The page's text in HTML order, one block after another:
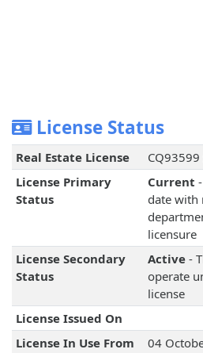
License Status
Real Estate License
CQ93599
License Primary
Status
Current
date with
licensure
License Secondary
Status
Active-
operate
license
License Issued On
License In Use From
04